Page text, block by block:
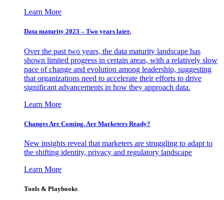
Learn More
Data maturity 2023 – Two years later.
Over the past two years, the data maturity landscape has
shown limited progress in certain areas, with a relatively slow
pace of change and evolution among leadership, suggesting
that organizations need to accelerate their efforts to drive
significant advancements in how they approach data.
Learn More
Changes Are Coming. Are Marketers Ready?
New insights reveal that marketers are struggling to adapt to
the shifting identity, privacy and regulatory landscape
Learn More
Tools & Playbooks